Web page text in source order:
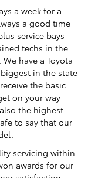
a week for a
a good time
service bays
techs in the
have a Toyota
in the state
the basic
on your way
the highest-
to say that our
servicing within
awards for our